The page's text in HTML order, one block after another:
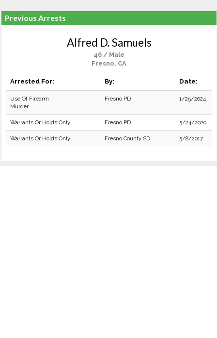
Previous Arrests
Alfred D. Samuels
46 / Male
Fresno, CA
Arrested For: By: Date:
Use Of Firearm
Murder
Fresno PD 1/25/2024
Warrants Or Holds Only Fresno PD 5/24/2020
Warrants Or Holds Only Fresno County SD 5/8/2017